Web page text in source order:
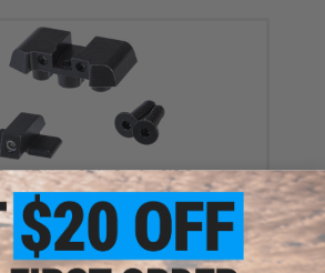
Tritium Sight Set for SIG Sauer
M17 MHS Airsoft GBB Pistols
$90.00